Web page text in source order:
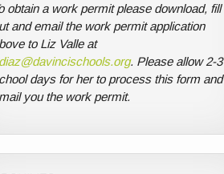
obtain a work permit please download, fill
and email the work permit application
to Liz Valle at
. Please allow 2-3
days for her to process this form and
you the work permit.